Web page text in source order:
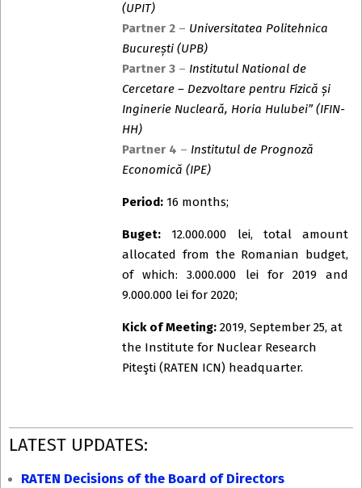
(UPIT)
Partner 2 – Universitatea Politehnica
București (UPB)
Partner 3 – Institutul National de
Cercetare – Dezvoltare pentru Fizică și
Inginerie Nucleară, Horia Hulubei” (IFIN-
HH)
Partner 4 – Institutul de Prognoză
Economică (IPE)
Period: 16 months;
Buget: 12.000.000 lei, total amount
allocated from the Romanian budget,
of which: 3.000.000 lei for 2019 and
9.000.000 lei for 2020;
Kick of Meeting: 2019, September 25, at
the Institute for Nuclear Research
Piteşti (RATEN ICN) headquarter.
2019-
24
LATEST UPDATES:
RATEN Decisions of the Board of Directors